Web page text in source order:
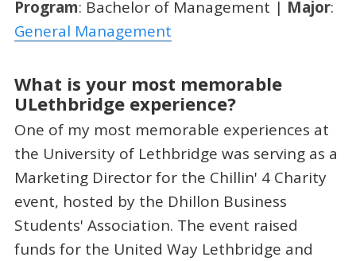
Program: Bachelor of Management | Major:
General Management
What is your most memorable
ULethbridge experience?
One of my most memorable experiences at
the University of Lethbridge was serving as a
Marketing Director for the Chillin' 4 Charity
event, hosted by the Dhillon Business
Students' Association. The event raised
funds for the United Way Lethbridge and